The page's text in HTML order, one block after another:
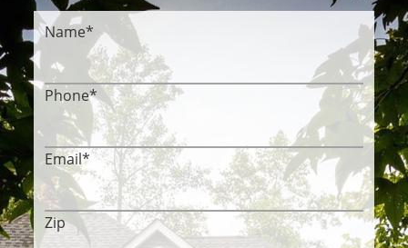
Name*
Phone*
Email*
Zip